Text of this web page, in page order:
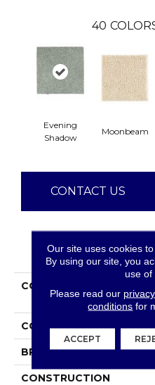
40
Evening
Shadow
Moonbeam
CONTACT US
PRODUCT
COLLECTION
COLOR
BRAND
CONSTRUCTION
Our site uses cookies
By using our site, you
use of
Please read our
conditions for
ACCEPT